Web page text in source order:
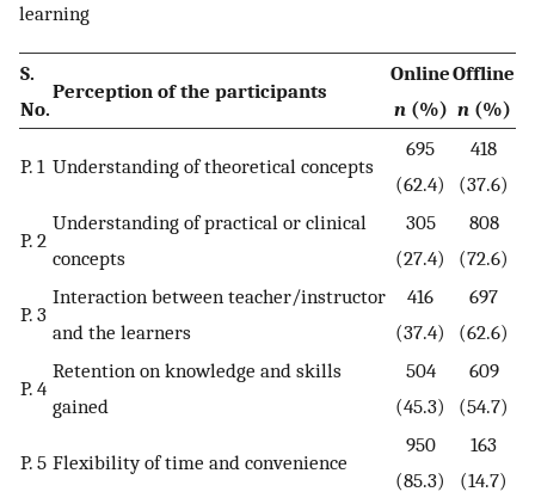
learning
S.
No.
Perception of the participants
Online
n(%)
Offline
n(%)
P. 1 Understanding of theoretical concepts
695
(62.4)
418
(37.6)
P. 2
Understanding of practical or clinical
concepts
305
(27.4)
808
(72.6)
P. 3
Interaction between teacher/instructor
and the learners
416
(37.4)
697
(62.6)
P. 4
Retention on knowledge and skills
gained
504
(45.3)
609
(54.7)
P. 5 Flexibility of time and convenience
950
(85.3)
163
(14.7)